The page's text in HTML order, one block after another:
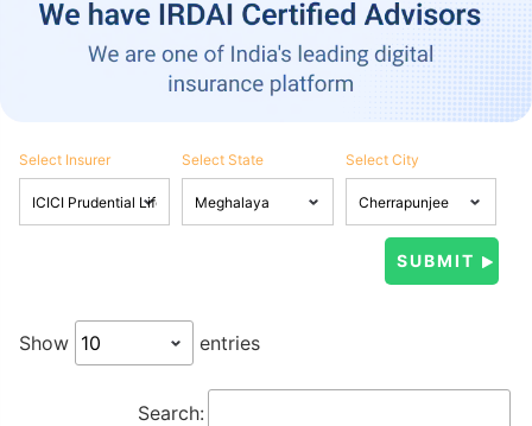
Select Insurer Select State Select City
Show entries
Search: